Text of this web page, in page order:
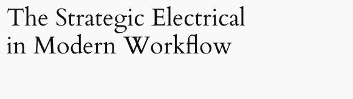
Strategic Electrical
Modern Workflow